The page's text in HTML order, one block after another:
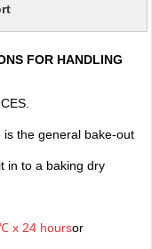
FOR HANDLING
is the general bake-out
in to a baking dry
x 24 hoursor